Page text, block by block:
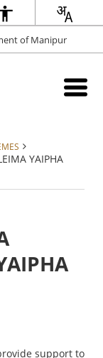
of Manipur
YAIPHA
support to